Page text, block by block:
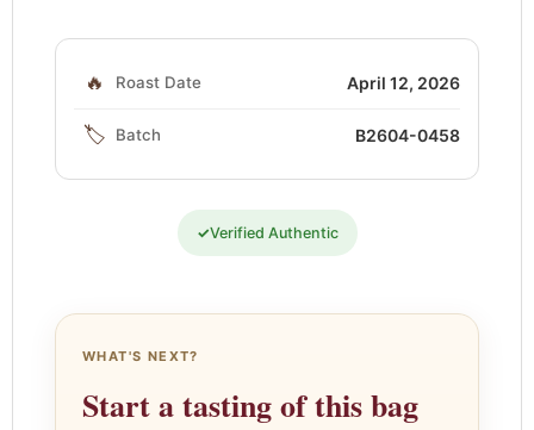
🔥 Roast Date April 12, 2026
🏷️ Batch B2604-0458
✓Verified Authentic
WHAT'S NEXT?
Start a tasting of this bag